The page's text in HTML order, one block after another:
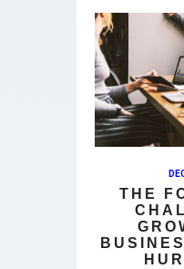
THE